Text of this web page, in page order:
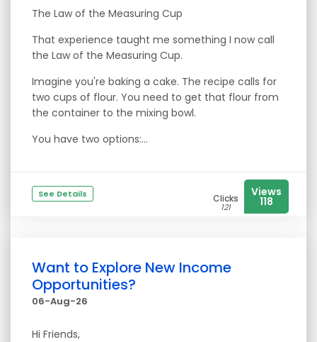
The Law of the Measuring Cup
That experience taught me something I now call
the Law of the Measuring Cup.
Imagine you're baking a cake. The recipe calls for
two cups of flour. You need to get that flour from
the container to the mixing bowl.
You have two options:...
See Details Clicks
121
Views
118
Want to Explore New Income
Opportunities?
06-Aug-26
Hi Friends,